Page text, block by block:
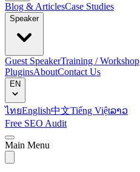
Blog & ArticlesCase Studies
Speaker
Guest SpeakerTraining / Workshop
PluginsAboutContact Us
EN
ไทยEnglish中文Tiếng Việtລາວ
Free SEO Audit
Main Menu